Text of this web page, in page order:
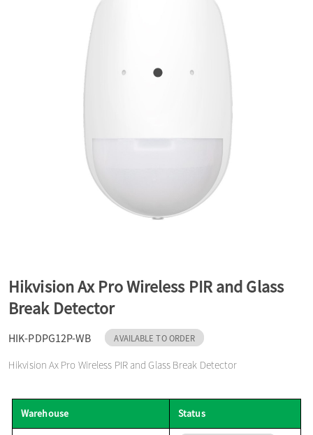
i
n
Hikvision Ax Pro Wireless PIR and Glass
Break Detector
HIK-PDPG12P-WB AVAILABLE TO ORDER
Hikvision Ax Pro Wireless PIR and Glass Break Detector
Warehouse Status